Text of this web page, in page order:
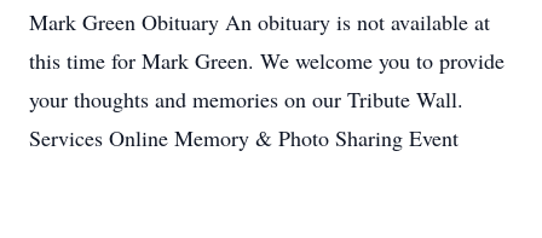
Mark Green Obituary An obituary is not available at
this time for Mark Green. We welcome you to provide
your thoughts and memories on our Tribute Wall.
Services Online Memory & Photo Sharing Event